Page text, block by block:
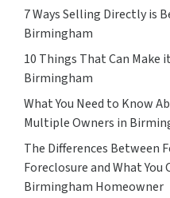
7 Ways Selling Directly is
Birmingham
10 Things That Can Make
Birmingham
What You Need to Know
Multiple Owners in
The Differences Between
Foreclosure and What You
Birmingham Homeowner